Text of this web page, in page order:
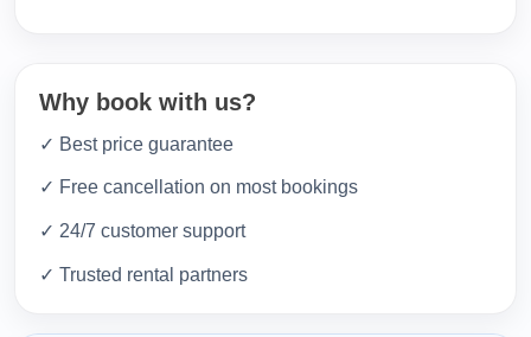
Why book with us?
✓ Best price guarantee
✓ Free cancellation on most bookings
✓ 24/7 customer support
✓ Trusted rental partners